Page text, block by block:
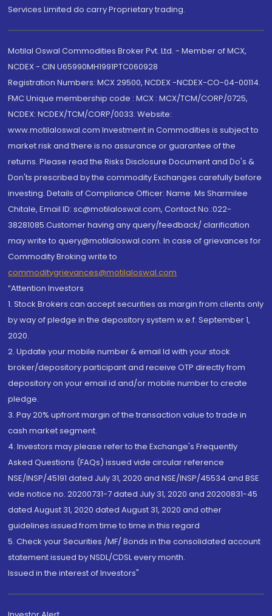
Services Limited do carry Proprietary trading.
Motilal Oswal Commodities Broker Pvt. Ltd. - Member of MCX,
NCDEX - CIN U65990MH1991PTC060928
Registration Numbers: MCX 29500, NCDEX -NCDEX-CO-04-00114.
FMC Unique membership code : MCX : MCX/TCM/CORP/0725,
NCDEX: NCDEX/TCM/CORP/0033. Website:
www.motilaloswal.com Investment in Commodities is subject to
market risk and there is no assurance or guarantee of the
returns. Please read the Risks Disclosure Document and Do's &
Don'ts prescribed by the commodity Exchanges carefully before
investing. Details of Compliance Officer: Name: Ms Sharmilee
Chitale, Email ID: sc@motilaloswal.com, Contact No.:022-
38281085.Customer having any query/feedback/ clarification
may write to query@motilaloswal.com. In case of grievances for
Commodity Broking write to
commoditygrievances@motilaloswal.com
“Attention Investors
1. Stock Brokers can accept securities as margin from clients only
by way of pledge in the depository system w.e.f. September 1,
2020.
2. Update your mobile number & email Id with your stock
broker/depository participant and receive OTP directly from
depository on your email id and/or mobile number to create
pledge.
3. Pay 20% upfront margin of the transaction value to trade in
cash market segment.
4. Investors may please refer to the Exchange's Frequently
Asked Questions (FAQs) issued vide circular reference
NSE/INSP/45191 dated July 31, 2020 and NSE/INSP/45534 and BSE
vide notice no. 20200731-7 dated July 31, 2020 and 20200831-45
dated August 31, 2020 dated August 31, 2020 and other
guidelines issued from time to time in this regard
5. Check your Securities /MF/ Bonds in the consolidated account
statement issued by NSDL/CDSL every month.
Issued in the interest of Investors"